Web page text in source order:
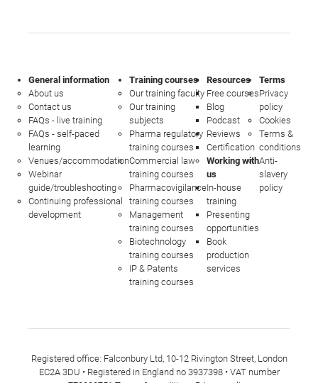
General information
About us
Contact us
FAQs - live training
FAQs - self-paced
learning
Venues/accommodation
Webinar
guide/troubleshooting
Continuing professional
development
Training courses
Our training faculty
Our training
subjects
Pharma regulatory
training courses
Commercial law
training courses
Pharmacovigilance
training courses
Management
training courses
Biotechnology
training courses
IP & Patents
training courses
Resources
Free courses
Blog
Podcast
Reviews
Certification
Working with
us
In-house
training
Presenting
opportunities
Book
production
services
Terms
Privacy
policy
Cookies
Terms &
conditions
Anti-
slavery
policy
Registered office: Falconbury Ltd, 10-12 Rivington Street, London
EC2A 3DU • Registered in England no 3937398 • VAT number